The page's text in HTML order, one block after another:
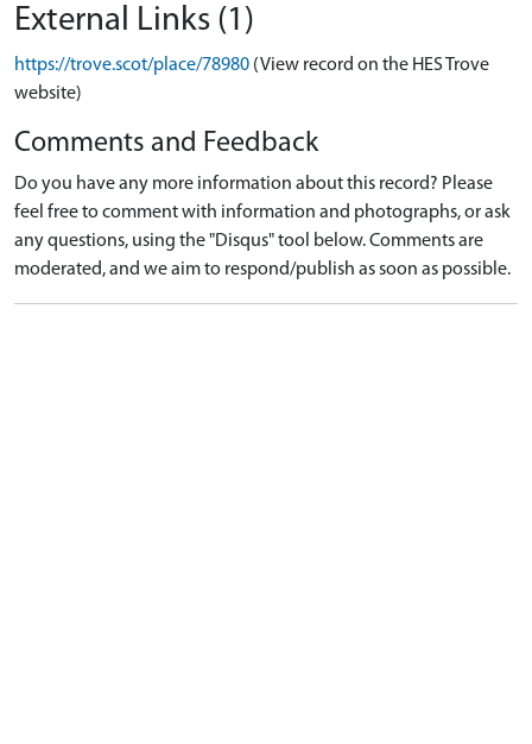
External Links (1)
https://trove.scot/place/78980 (View record on the HES Trove
website)
Comments and Feedback
Do you have any more information about this record? Please
feel free to comment with information and photographs, or ask
any questions, using the "Disqus" tool below. Comments are
moderated, and we aim to respond/publish as soon as possible.